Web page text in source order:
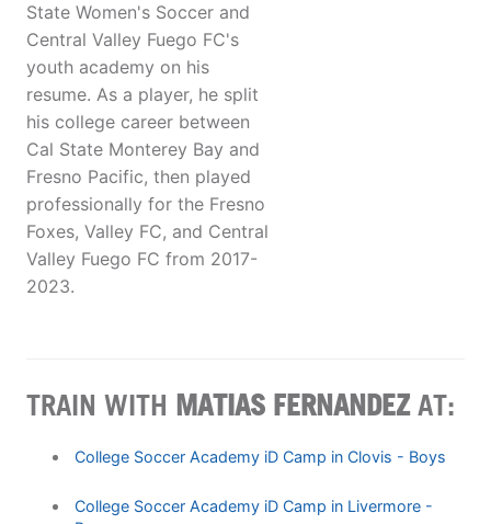
State Women's Soccer and
Central Valley Fuego FC's
youth academy on his
resume. As a player, he split
his college career between
Cal State Monterey Bay and
Fresno Pacific, then played
professionally for the Fresno
Foxes, Valley FC, and Central
Valley Fuego FC from 2017-
2023.
TRAIN WITH MATIAS FERNANDEZAT:
College Soccer Academy iD Camp in Clovis - Boys
College Soccer Academy iD Camp in Livermore -